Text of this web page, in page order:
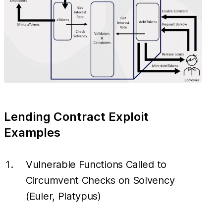
Lending Contract Exploit
Examples
Vulnerable Functions Called to
Circumvent Checks on Solvency
(Euler, Platypus)